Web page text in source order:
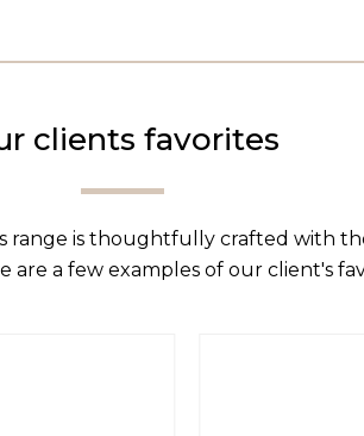
clients favorites
range is thoughtfully crafted with
are a few examples of our client's